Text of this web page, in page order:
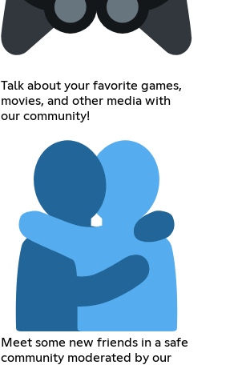
Talk about your favorite games,
movies, and other media with
our community!
Meet some new friends in a safe
community moderated by our